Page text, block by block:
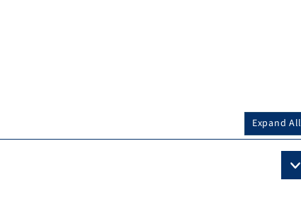
Expand All